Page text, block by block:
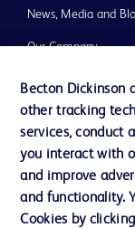
News, Media and
Our Company
Ethics and
Support
Contact us
Becton Dickinson
other tracking
services, conduct
you interact with
and improve
and functionality.
Cookies by